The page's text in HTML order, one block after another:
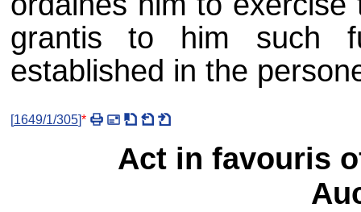
grantis to him such
established in the
[1649/1/305]*
Act in favouris